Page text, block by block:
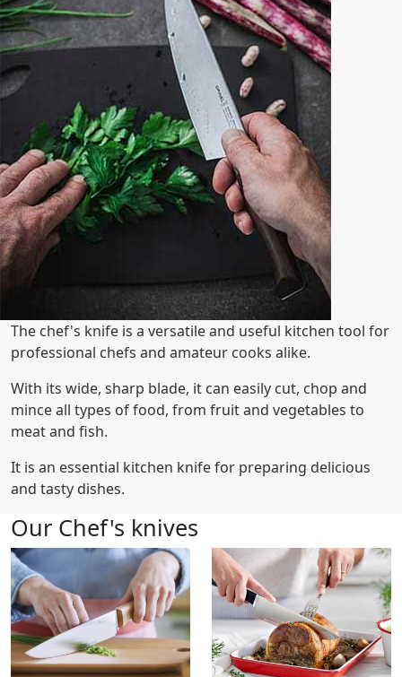
The chef's knife is a versatile and useful kitchen tool for
professional chefs and amateur cooks alike.
With its wide, sharp blade, it can easily cut, chop and
mince all types of food, from fruit and vegetables to
meat and fish.
It is an essential kitchen knife for preparing delicious
and tasty dishes.
Our Chef's knives